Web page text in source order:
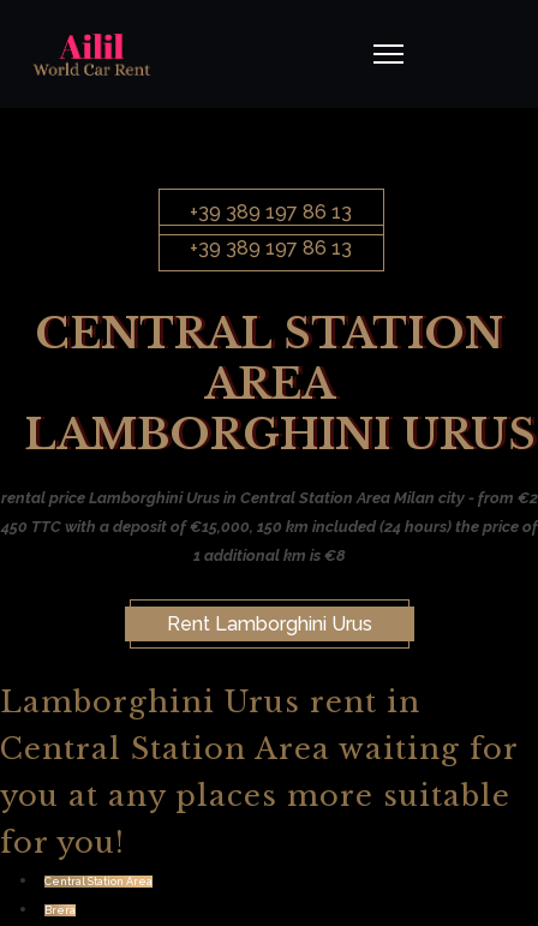
+39 389 197 86 13
+39 389 197 86 13
CENTRAL STATION
AREA
LAMBORGHINI URUS
rental price Lamborghini Urus in Central Station Area Milan city - from €2
450 TTC with a deposit of €15,000, 150 km included (24 hours) the price of
1 additional km is €8
Rent Lamborghini Urus
Lamborghini Urus rent in
Central Station Area waiting for
you at any places more suitable
for you!
Central Station Area
Brera